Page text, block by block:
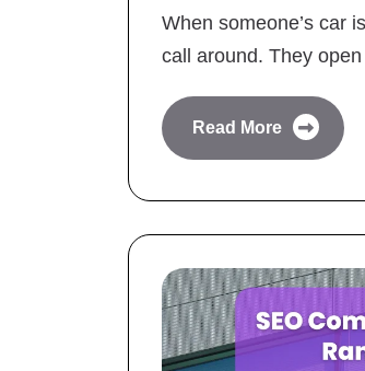
When someone’s car
call around. They
Read More